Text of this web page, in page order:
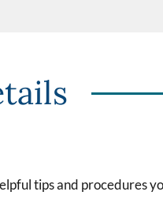
tips and procedures